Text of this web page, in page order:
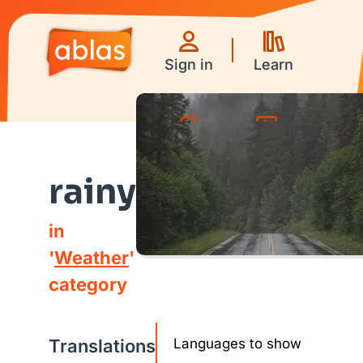
Sign in Learn
Games
rainy
in
'Weather'
category
Translations Languages to show